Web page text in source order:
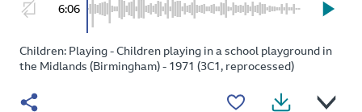
6:06
Children: Playing - Children playing in a school playground in
the Midlands (Birmingham) - 1971 (3C1, reprocessed)